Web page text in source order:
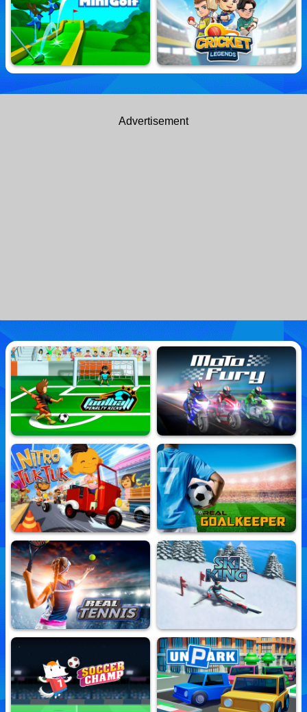
football skills in this thrilling bobblehead soccer extravaganza!
Power Wall
10,645,380 Played
Basketball Kings 2022
10,605,769 Played
10,663,512 Played
Advertisement
Football Penalty Kicks
10,613,950 Played
Moto Fury
10,688,105 Played
Nitro TukTuk
10,694,073 Played
Real Goalkeeper
10,625,820 Played
Real Tennis
10,680,239 Played
Ski King
10,498,032 Played